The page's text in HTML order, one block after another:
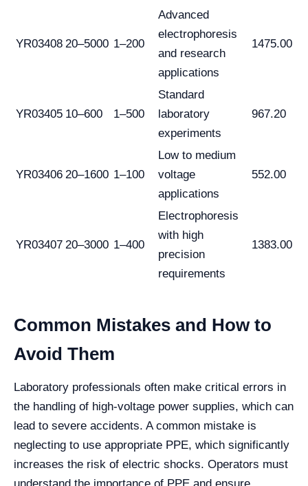
YR03408 20–5000 1–200
Advanced
electrophoresis
and research
applications
1475.00
YR03405 10–600 1–500
Standard
laboratory
experiments
967.20
YR03406 20–1600 1–100
Low to medium
voltage
applications
552.00
YR03407 20–3000 1–400
Electrophoresis
with high
precision
requirements
1383.00
Common Mistakes and How to
Avoid Them
Laboratory professionals often make critical errors in
the handling of high-voltage power supplies, which can
lead to severe accidents. A common mistake is
neglecting to use appropriate PPE, which significantly
increases the risk of electric shocks. Operators must